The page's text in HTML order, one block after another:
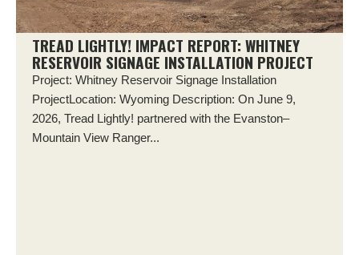
TREAD LIGHTLY! IMPACT REPORT: WHITNEY
RESERVOIR SIGNAGE INSTALLATION PROJECT
Project: Whitney Reservoir Signage Installation
ProjectLocation: Wyoming Description: On June 9,
2026, Tread Lightly! partnered with the Evanston–
Mountain View Ranger...